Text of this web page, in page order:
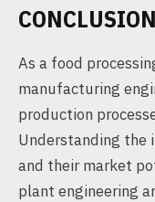
CONCLUSION
As a food
manufacturing
production
Understanding the
and their market
plant engineering